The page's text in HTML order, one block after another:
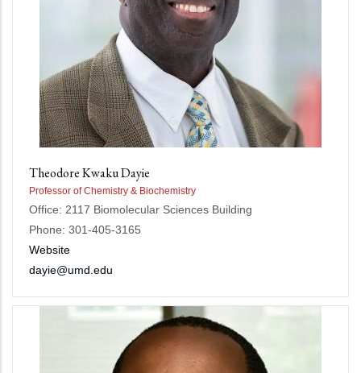
Theodore Kwaku Dayie
Professor of Chemistry & Biochemistry
Office: 2117 Biomolecular Sciences Building
Phone: 301-405-3165
Website
dayie@umd.edu